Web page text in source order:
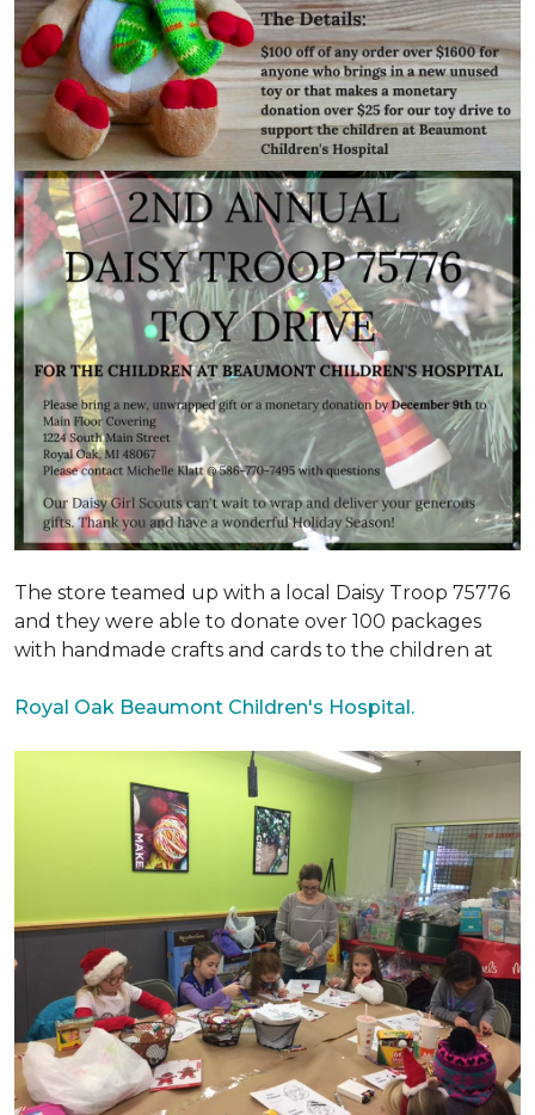
The store teamed up with a local Daisy Troop 75776
and they were able to donate over 100 packages
with handmade crafts and cards to the children at
Royal Oak Beaumont Children's Hospital.